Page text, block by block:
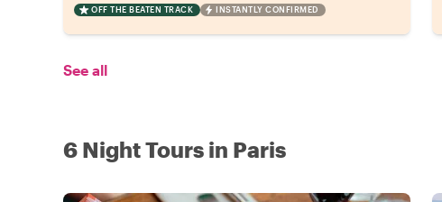
OFF THE BEATEN TRACK INSTANTLY CONFIRMED
See all
6 Night Tours in Paris